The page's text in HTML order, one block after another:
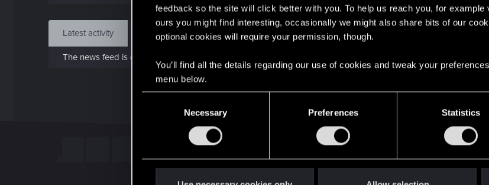
feedback so the site will click better with you. To help us reach you, for
ours you might find interesting, occasionally we might also share bits of our
optional cookies will require your permission, though.
You’ll find all the details regarding our use of cookies and tweak your
menu below.
Necessary Preferences Statistics
Latest activity Postings About
The news feed is currently empty.